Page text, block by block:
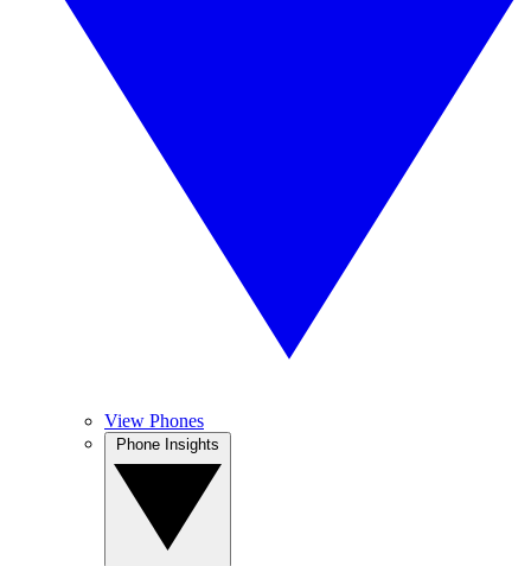
View Phones